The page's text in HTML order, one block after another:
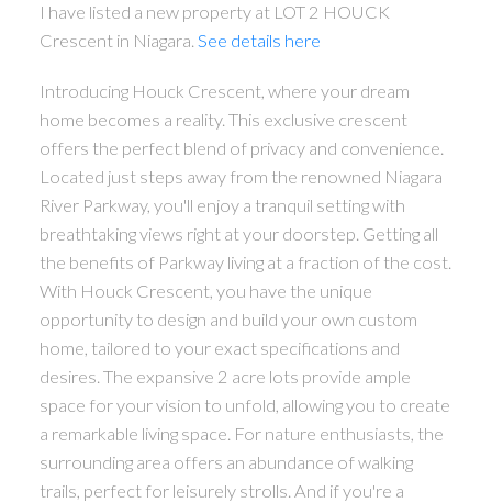
I have listed a new property at LOT 2 HOUCK
Crescent in Niagara. See details here
Introducing Houck Crescent, where your dream
home becomes a reality. This exclusive crescent
offers the perfect blend of privacy and convenience.
Located just steps away from the renowned Niagara
River Parkway, you'll enjoy a tranquil setting with
breathtaking views right at your doorstep. Getting all
the benefits of Parkway living at a fraction of the cost.
With Houck Crescent, you have the unique
opportunity to design and build your own custom
home, tailored to your exact specifications and
desires. The expansive 2 acre lots provide ample
space for your vision to unfold, allowing you to create
a remarkable living space. For nature enthusiasts, the
surrounding area offers an abundance of walking
trails, perfect for leisurely strolls. And if you're a